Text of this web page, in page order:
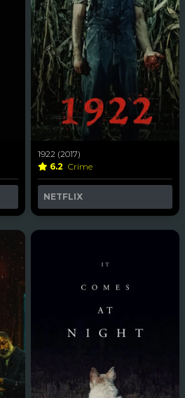
1922 (2017)
6.2 Crime
NETFLIX